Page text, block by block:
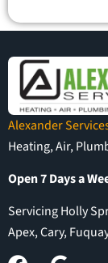
Alexander
Heating, Air,
Open 7 Days a
Servicing Holly
Apex, Cary,